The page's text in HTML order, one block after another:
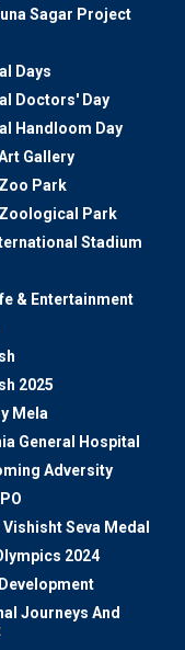
Sagar Project
Days
Doctors' Day
Handloom Day
Gallery
Park
Park
Stadium
& Entertainment
2025
Mela
General Hospital
Adversity
Vishisht Seva Medal
2024
Journeys And